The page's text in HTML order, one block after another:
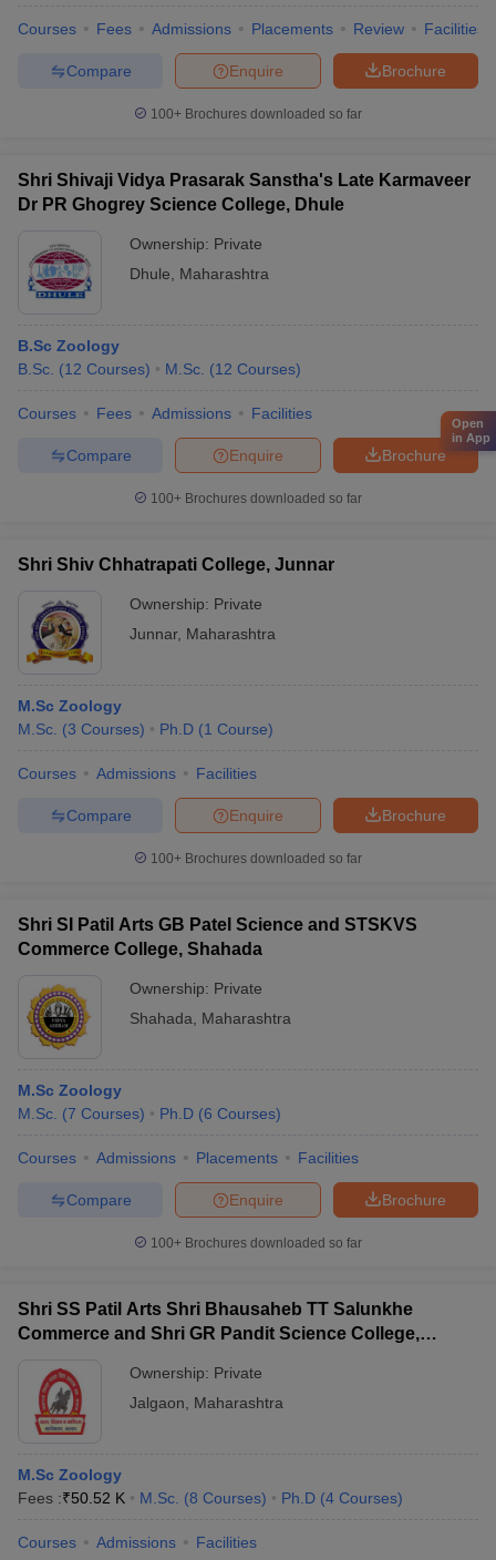
Courses Fees Admissions Placements Review Facilities
Brochure
Enquire
Compare
100+ Brochures downloaded so far
Shri Shivaji Vidya Prasarak Sanstha's Late Karmaveer
Dr PR Ghogrey Science College, Dhule
Ownership: Private
Dhule
Maharashtra
B.Sc Zoology
B.Sc. (12 Courses) M.Sc. (12 Courses)
Courses Fees Admissions Facilities
Brochure
Enquire
Compare
100+ Brochures downloaded so far
Shri Shiv Chhatrapati College, Junnar
Ownership: Private
Junnar, Maharashtra
M.Sc Zoology
M.Sc. (3 Courses) Ph.D (1 Course)
Courses Admissions Facilities
Brochure
Enquire
Compare
100+ Brochures downloaded so far
Shri SI Patil Arts GB Patel Science and STSKVS
Commerce College, Shahada
Ownership: Private
Shahada
Maharashtra
M.Sc Zoology
M.Sc. (7 Courses) Ph.D (6 Courses)
Courses Admissions Placements Facilities
Brochure
Enquire
Compare
100+ Brochures downloaded so far
Shri SS Patil Arts Shri Bhausaheb TT Salunkhe
Commerce and Shri GR Pandit Science College,
Ownership: Private
Jalgaon
Maharashtra
M.Sc Zoology
Fees :₹50.52 K M.Sc. (8 Courses) Ph.D (4 Courses)
Courses Admissions Facilities
Open
in App